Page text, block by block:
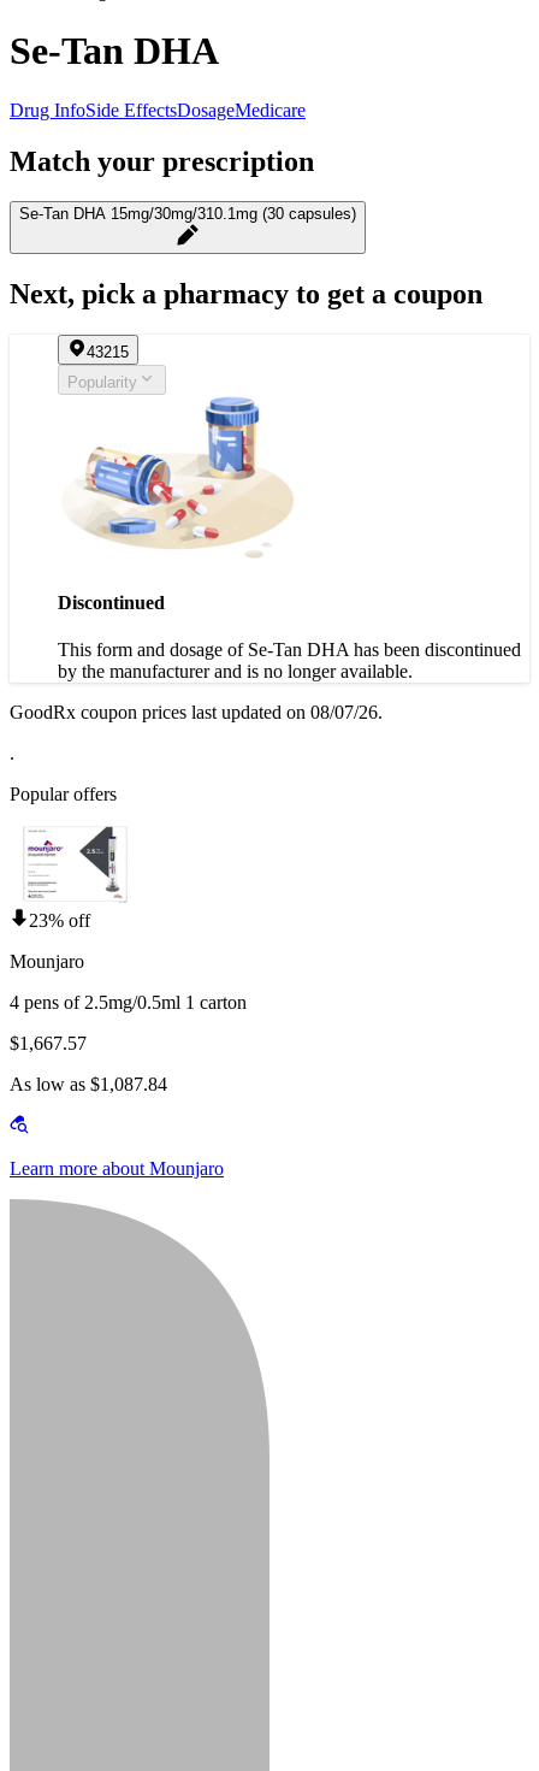
Se-Tan DHA
Drug InfoSide EffectsDosageMedicare
Match your prescription
Se-Tan DHA 15mg/30mg/310.1mg (30 capsules)
Next, pick a pharmacy to get a coupon
43215
Popularity
Discontinued
This form and dosage of Se-Tan DHA has been discontinued
by the manufacturer and is no longer available.
GoodRx coupon prices last updated on 08/07/26.
.
Popular offers
23% off
Mounjaro
4 pens of 2.5mg/0.5ml 1 carton
$1,667.57
As low as $1,087.84
Learn more about Mounjaro